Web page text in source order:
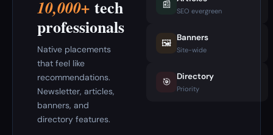
10,000+ tech
professionals
Native placements
that feel like
recommendations.
Newsletter, articles,
banners, and
directory features.
📰
SEO evergreen
🖼️ Banners
Site-wide
🎯 Directory
Priority